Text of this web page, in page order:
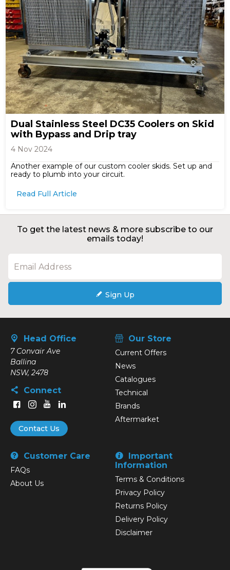
Dual Stainless Steel DC35 Coolers on Skid
with Bypass and Drip tray
4 Nov 2024
Another example of our custom cooler skids. Set up and
ready to plumb into your circuit.
Read Full Article
To get the latest news & more subscribe to our
emails today!
Sign Up
Head Office
7 Convair Ave
Ballina
NSW, 2478
Connect
Contact Us
Our Store
Current Offers
News
Catalogues
Technical
Brands
Aftermarket
Customer Care
FAQs
About Us
Important
Information
Terms & Conditions
Privacy Policy
Returns Policy
Delivery Policy
Disclaimer